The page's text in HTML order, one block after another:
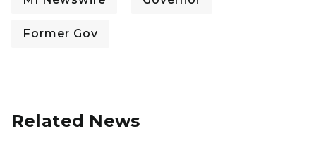
Former Gov
Related News